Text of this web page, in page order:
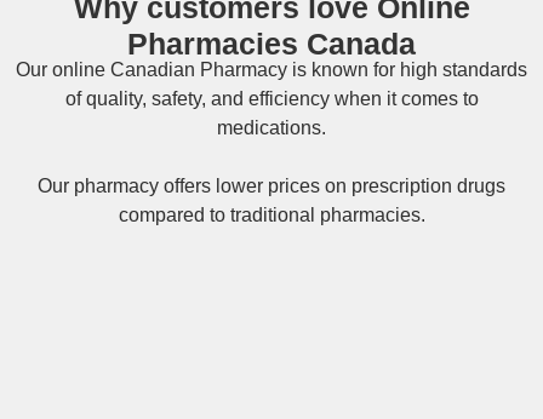
Why customers love Online
Pharmacies Canada
Our online Canadian Pharmacy is known for high standards
of quality, safety, and efficiency when it comes to
medications.
Our pharmacy offers lower prices on prescription drugs
compared to traditional pharmacies.